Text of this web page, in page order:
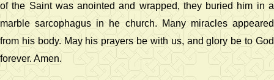
of the Saint was anointed and wrapped, they buried him in a
marble sarcophagus in he church. Many miracles appeared
from his body. May his prayers be with us, and glory be to God
forever. Amen.